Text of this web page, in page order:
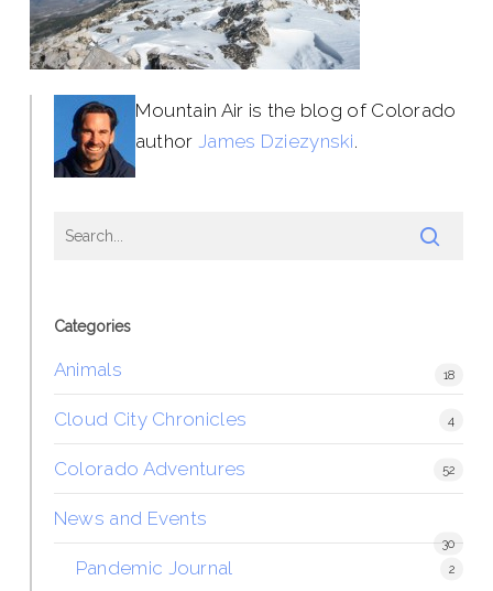
Mountain Air is the blog of Colorado
author James Dziezynski.
Categories
Animals 18
Cloud City Chronicles 4
Colorado Adventures 52
News and Events
30
Pandemic Journal 2